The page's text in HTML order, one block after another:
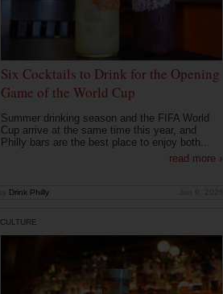
Six Cocktails to Drink for the Opening
Game of the World Cup
Summer drinking season and the FIFA World
Cup arrive at the same time this year, and
Philly bars are the best place to enjoy both...
read more ›
Drink Philly
CULTURE